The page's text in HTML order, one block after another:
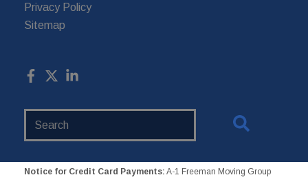
Privacy Policy
Sitemap
Notice for Credit Card Payments: A-1 Freeman Moving Group